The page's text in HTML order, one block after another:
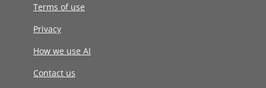
Terms of use
Privacy
How we use AI
Contact us